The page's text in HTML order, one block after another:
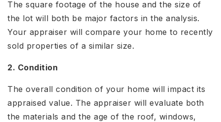
The square footage of the house and the size of
the lot will both be major factors in the analysis.
Your appraiser will compare your home to recently
sold properties of a similar size.
2. Condition
The overall condition of your home will impact its
appraised value. The appraiser will evaluate both
the materials and the age of the roof, windows,